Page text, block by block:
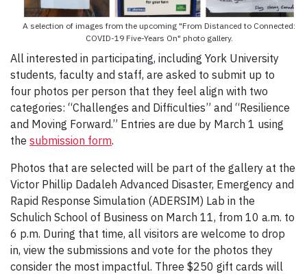
A selection of images from the upcoming "From Distanced to Connected:
COVID-19 Five-Years On" photo gallery.
All interested in participating, including York University
students, faculty and staff, are asked to submit up to
four photos per person that they feel align with two
categories: “Challenges and Difficulties” and “Resilience
and Moving Forward.” Entries are due by March 1 using
the submission form.
Photos that are selected will be part of the gallery at the
Victor Phillip Dadaleh Advanced Disaster, Emergency and
Rapid Response Simulation (ADERSIM) Lab in the
Schulich School of Business on March 11, from 10 a.m. to
6 p.m. During that time, all visitors are welcome to drop
in, view the submissions and vote for the photos they
consider the most impactful. Three $250 gift cards will